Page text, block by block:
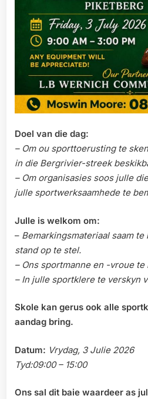
Doel van die dag:
– Om ou sporttoerusting te
in die Bergrivier-streek
– Om organisasies soos julle
julle sportwerksaamhede te
Julle is welkom om:
– Bemarkingsmateriaal saam
stand op te stel.
– Ons sportmanne en -vroue te
– In julle sportklere te verskyn
Skole kan gerus ook alle
aandag bring.
Datum: Vrydag, 3 Julie 2026
Tyd:09:00 – 15:00
Ons sal dit baie waardeer as